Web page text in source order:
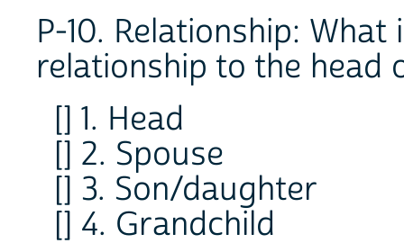
P-10. Relationship:
relationship to the head
[] 1. Head
[] 2. Spouse
[] 3. Son/daughter
[] 4. Grandchild